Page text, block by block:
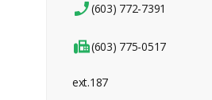
(603) 772-7391
(603) 775-0517
ext.187